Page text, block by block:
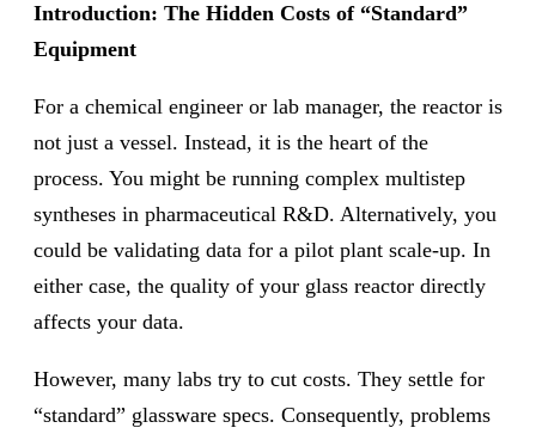
Introduction: The Hidden Costs of “Standard”
Equipment
For a chemical engineer or lab manager, the reactor is
not just a vessel. Instead, it is the heart of the
process. You might be running complex multistep
syntheses in pharmaceutical R&D. Alternatively, you
could be validating data for a pilot plant scale-up. In
either case, the quality of your glass reactor directly
affects your data.
However, many labs try to cut costs. They settle for
“standard” glassware specs. Consequently, problems